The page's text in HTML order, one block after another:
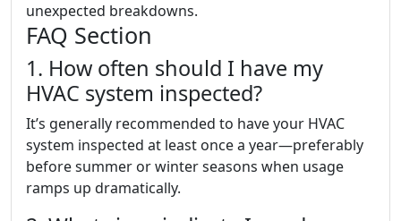
unexpected breakdowns.
FAQ Section
1. How often should I have my
HVAC system inspected?
It’s generally recommended to have your HVAC
system inspected at least once a year—preferably
before summer or winter seasons when usage
ramps up dramatically.